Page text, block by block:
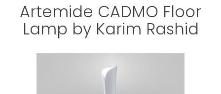
Artemide CADMO Floor
Lamp by Karim Rashid